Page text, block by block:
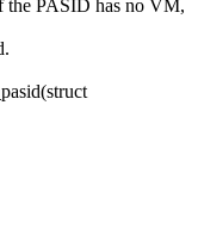
PASID has no VM,